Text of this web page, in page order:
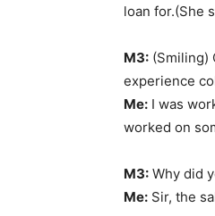
loan for.(She
M3: (Smiling)
experience
Me: I was
worked on
M3: Why did
Me: Sir, the